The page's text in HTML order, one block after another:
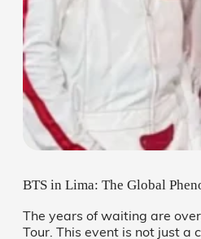
BTS in Lima: The Global
The years of waiting are
Tour. This event is not just a